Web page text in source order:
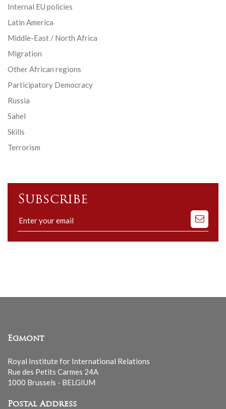
Internal EU policies
Latin America
Middle-East / North Africa
Migration
Other African regions
Participatory Democracy
Russia
Sahel
Skills
Terrorism
Subscribe
Subscribe
to
our
Egmont
Royal Institute for International Relations
Rue des Petits Carmes 24A
1000 Brussels - BELGIUM
Postal Address